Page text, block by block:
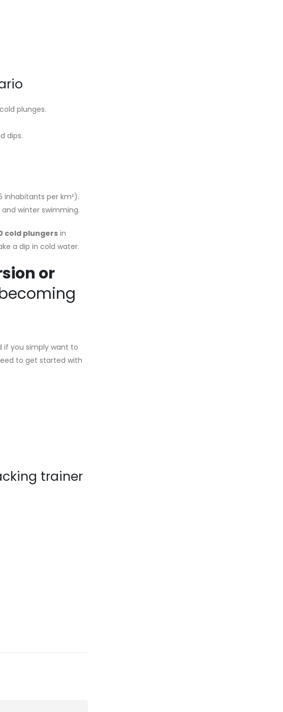
plunges.
dips.
inhabitants per km²).
winter swimming.
cold plungersin
a dip in cold water.
or
if you simply want to
to get started with
trainer